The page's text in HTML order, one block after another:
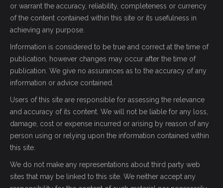
or warrant the accuracy, reliability, completeness or currency
of the content contained within this site or its usefulness in
achieving any purpose.
Information is considered to be true and correct at the time of
publication, however changes may occur after the time of
publication. We give no assurances as to the accuracy of any
information or advice contained.
Users of this site are responsible for assessing the relevance
and accuracy of its content. We will not be liable for any loss,
damage, cost or expense incurred or arising by reason of any
person using or relying upon the information contained within
this site.
We do not make any representations about third party web
sites that may be linked to this site. We neither accept any